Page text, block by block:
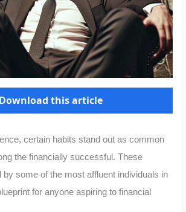
Download this article
certain habits stand out as common
the financially successful. These
by some of the most affluent individuals in
for anyone aspiring to financial